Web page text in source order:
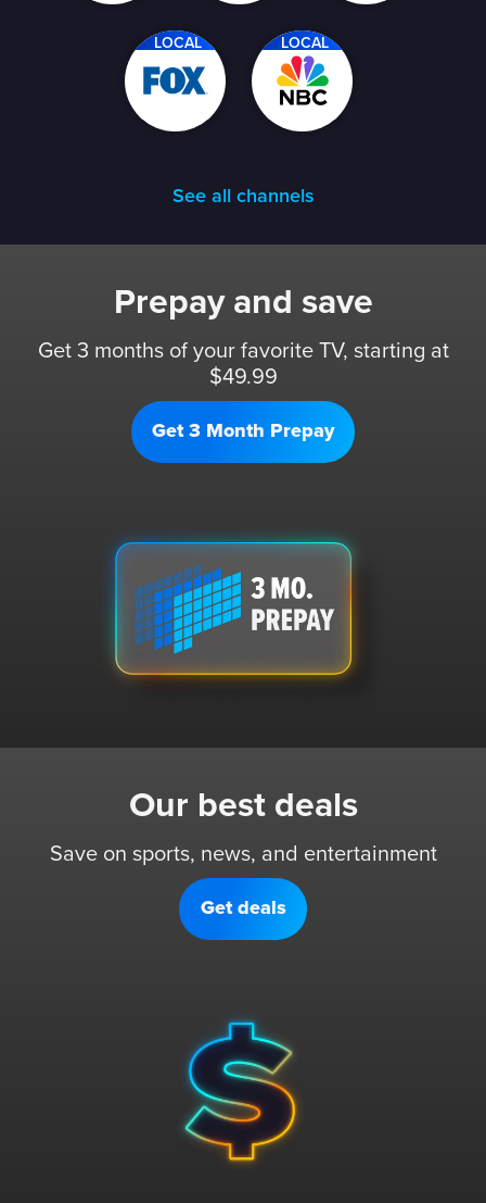
LOCAL LOCAL
See all channels
Prepay and save
Get 3 months of your favorite TV, starting at
$49.99
Get 3 Month Prepay
Our best deals
Save on sports, news, and entertainment
Get deals